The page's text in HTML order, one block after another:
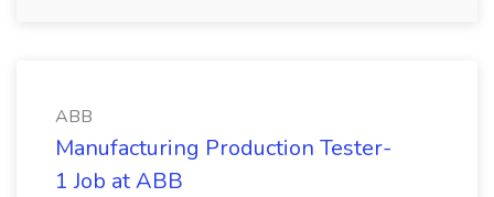
ABB
Manufacturing Production Tester-
1 Job at ABB